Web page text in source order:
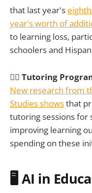
that last year's
year's worth of
to learning loss,
schoolers and
🤷‍♀️ Tutoring
New research from
Studies showsthat
tutoring sessions for
improving learning
spending on these
🖥️ AI in